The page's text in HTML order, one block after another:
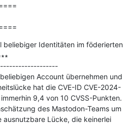
beliebiger Identitäten im föderierten
Account übernehmen und
hat die CVE-ID CVE-2024-
9,4 von 10 CVSS-Punkten.
des Mastodon-Teams um
ausnutzbare Lücke, die keinerlei